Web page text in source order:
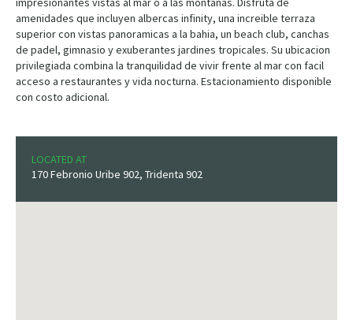
amenidades que incluyen albercas infinity, una increible terraza
superior con vistas panoramicas a la bahia, un beach club, canchas
de padel, gimnasio y exuberantes jardines tropicales. Su ubicacion
privilegiada combina la tranquilidad de vivir frente al mar con facil
acceso a restaurantes y vida nocturna. Estacionamiento disponible
con costo adicional.
LOCATED AT
170 Febronio Uribe 902, Tridenta 902